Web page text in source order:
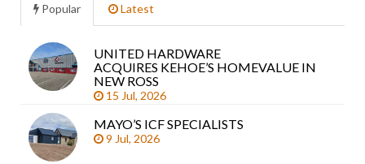
Popular Latest
UNITED HARDWARE
ACQUIRES KEHOE’S HOMEVALUE IN
NEW ROSS
15 Jul, 2026
MAYO’S ICF SPECIALISTS
9 Jul, 2026